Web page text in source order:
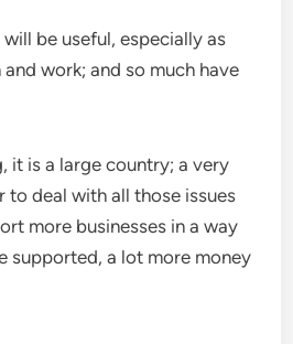
be useful, especially as
work; and so much have
it is a large country; a very
deal with all those issues
more businesses in a way
supported, a lot more money